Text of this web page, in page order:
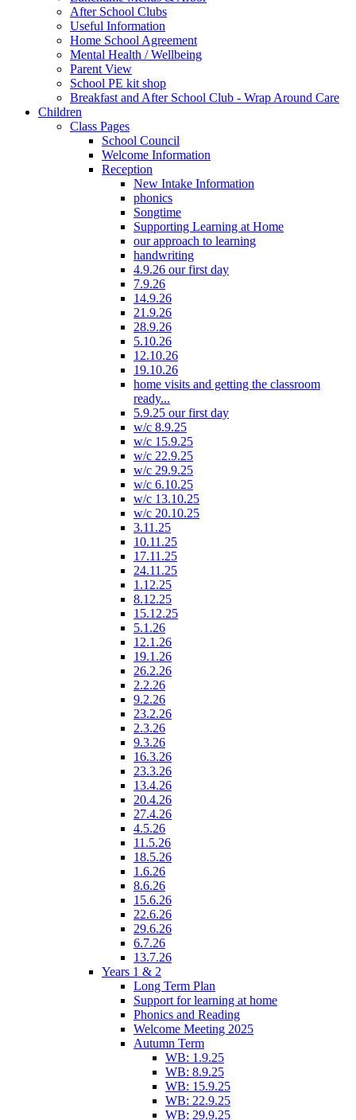
After School Clubs
Useful Information
Home School Agreement
Mental Health / Wellbeing
Parent View
School PE kit shop
Breakfast and After School Club - Wrap Around Care
Children
Class Pages
School Council
Welcome Information
Reception
New Intake Information
phonics
Songtime
Supporting Learning at Home
our approach to learning
handwriting
4.9.26 our first day
7.9.26
14.9.26
21.9.26
28.9.26
5.10.26
12.10.26
19.10.26
home visits and getting the classroom
ready...
5.9.25 our first day
w/c 8.9.25
w/c 15.9.25
w/c 22.9.25
w/c 29.9.25
w/c 6.10.25
w/c 13.10.25
w/c 20.10.25
3.11.25
10.11.25
17.11.25
24.11.25
1.12.25
8.12.25
15.12.25
5.1.26
12.1.26
19.1.26
26.2.26
2.2.26
9.2.26
23.2.26
2.3.26
9.3.26
16.3.26
23.3.26
13.4.26
20.4.26
27.4.26
4.5.26
11.5.26
18.5.26
1.6.26
8.6.26
15.6.26
22.6.26
29.6.26
6.7.26
13.7.26
Years 1 & 2
Long Term Plan
Support for learning at home
Phonics and Reading
Welcome Meeting 2025
Autumn Term
WB: 1.9.25
WB: 8.9.25
WB: 15.9.25
WB: 22.9.25
WB: 29.9.25